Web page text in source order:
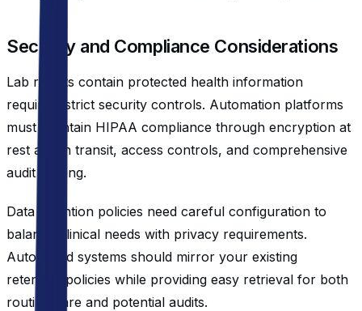
Security and Compliance Considerations
Lab results contain protected health information
requiring strict security controls. Automation platforms
must maintain HIPAA compliance through encryption at
rest and in transit, access controls, and comprehensive
audit logging.
Data retention policies need careful configuration to
balance clinical needs with privacy requirements.
Automated systems should mirror your existing
retention policies while providing easy retrieval for both
routine care and potential audits.